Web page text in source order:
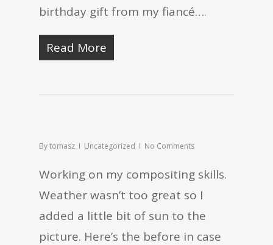
birthday gift from my fiancé….
Read More
Bytomasz Uncategorized No Comments
Working on my compositing skills.
Weather wasn’t too great so I
added a little bit of sun to the
picture. Here’s the before in case